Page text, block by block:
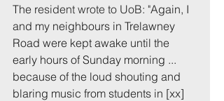
The resident wrote to UoB: "Again, I
and my neighbours in Trelawney
Road were kept awake until the
early hours of Sunday morning ...
because of the loud shouting and
blaring music from students in [xx]